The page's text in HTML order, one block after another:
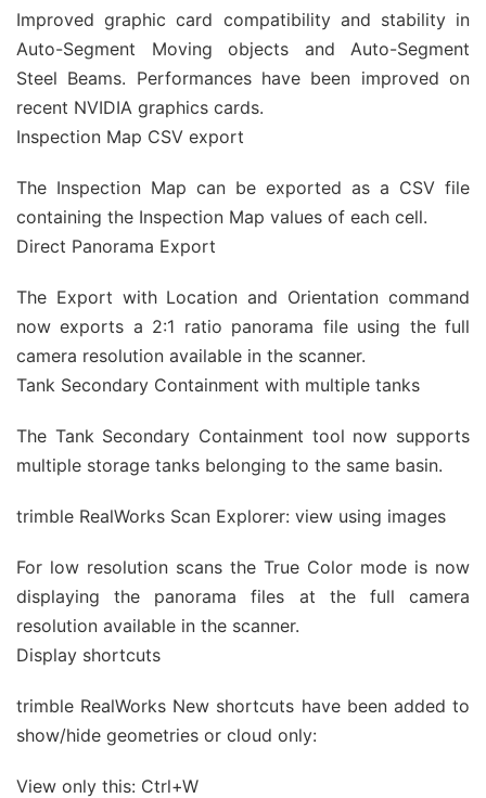
Improved graphic card compatibility and stability in
Auto-Segment Moving objects and Auto-Segment
Steel Beams. Performances have been improved on
recent NVIDIA graphics cards.
Inspection Map CSV export
The Inspection Map can be exported as a CSV file
containing the Inspection Map values of each cell.
Direct Panorama Export
The Export with Location and Orientation command
now exports a 2:1 ratio panorama file using the full
camera resolution available in the scanner.
Tank Secondary Containment with multiple tanks
The Tank Secondary Containment tool now supports
multiple storage tanks belonging to the same basin.
trimble RealWorks Scan Explorer: view using images
For low resolution scans the True Color mode is now
displaying the panorama files at the full camera
resolution available in the scanner.
Display shortcuts
trimble RealWorks New shortcuts have been added to
show/hide geometries or cloud only:
View only this: Ctrl+W